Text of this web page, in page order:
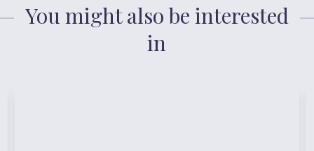
You might also be interested
in